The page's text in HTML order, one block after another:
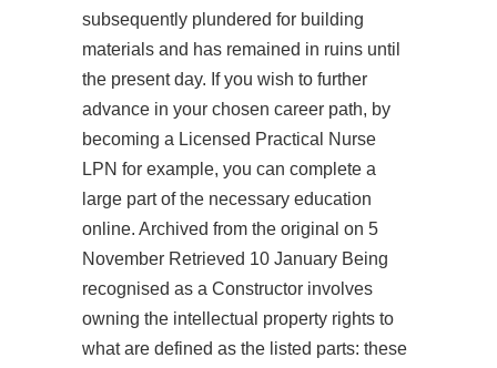
subsequently plundered for building
materials and has remained in ruins until
the present day. If you wish to further
advance in your chosen career path, by
becoming a Licensed Practical Nurse
LPN for example, you can complete a
large part of the necessary education
online. Archived from the original on 5
November Retrieved 10 January Being
recognised as a Constructor involves
owning the intellectual property rights to
what are defined as the listed parts: these